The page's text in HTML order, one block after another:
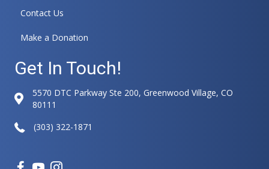
Contact Us
Make a Donation
Get In Touch!
5570 DTC Parkway Ste 200, Greenwood Village, CO
80111
(303) 322-1871